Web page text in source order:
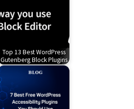
Top 13 Best WordPress
Gutenberg Block Plugins